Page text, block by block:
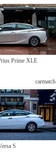
Prime XLE
carmatch
S